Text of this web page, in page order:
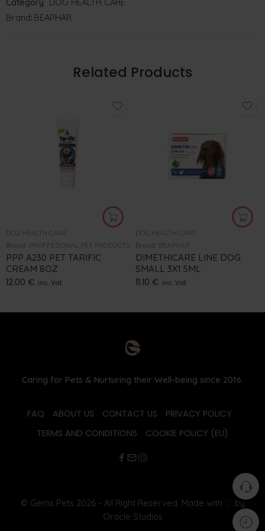
Brand: BEAPHAR
Related Products
DOG HEALTH CARE
Brand: PROFFESIONAL PET PRODUCTS
PPP A230 PET TARIFIC
CREAM 8OZ
12.00 € inc. Vat
DOG HEALTH CARE
Brand: BEAPHAR
DIMETHICARE LINE DOG
SMALL 3X1.5ML
11.10 € inc. Vat
Caring for Pets & Nurturing their Well-being since 2016.
FAQ ABOUT US CONTACT US
PRIVACY POLICY
TERMS AND CONDITIONS
COOKIE POLICY (EU)
© Gems Pets 2026 - All Right Reserved. Made with ♡ by
Oracle Studios